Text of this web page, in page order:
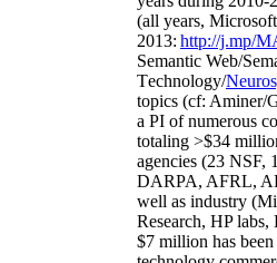
(all years,
2013: http://j.mp/
Semantic Web/
Technology/
topics (cf: Aminer/
a PI ofnumerous
totaling >$34
agencies (23 NSF,
DARPA, AFRL,
well as industry
Research, HP labs,
$7 million has